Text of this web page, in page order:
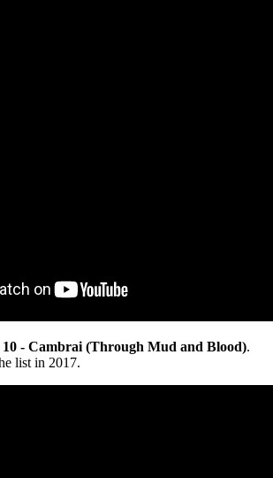
10 - Cambrai (Through Mud and Blood).
list in 2017.